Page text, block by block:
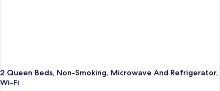
2 Queen Beds, Non-Smoking, Microwave And Refrigerator,
Wi-Fi